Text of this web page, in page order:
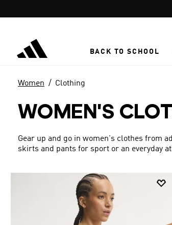
BACK TO SCHOOL
Women Clothing
WOMEN'S
Gear up and go in women's clothes from
skirts and pants for sport or an everyday